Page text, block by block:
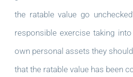
the ratable value go
responsible exercise taking
own personal assets they
that the ratable value has been